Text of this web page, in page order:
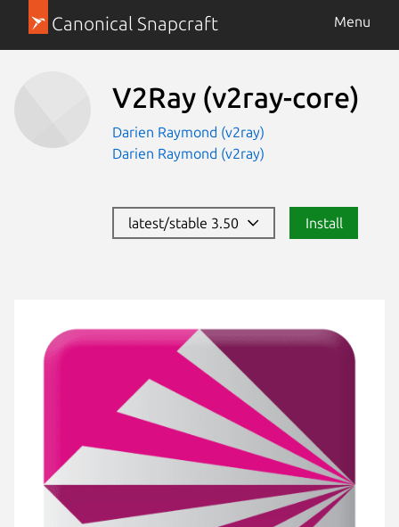
Canonical Snapcraft Menu
V2Ray (v2ray-core)
Darien Raymond (v2ray)
Darien Raymond (v2ray)
latest/stable 3.50 Install